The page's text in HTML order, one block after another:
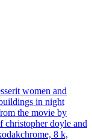
women and
in night
the movie by
doyle and
8 k,